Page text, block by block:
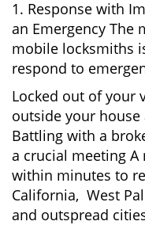
1. Response with
an Emergency The
mobile locksmiths
respond to
Locked out of your
outside your
Battling with a
a crucial meeting
within minutes to
California, West
and outspread